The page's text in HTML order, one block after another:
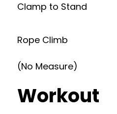
Clamp to Stand
Rope Climb
(No Measure)
Workout